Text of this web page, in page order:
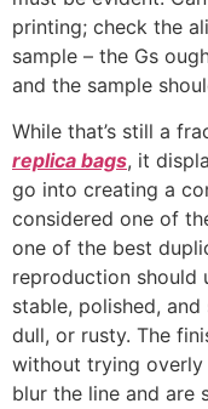
printing; check the
sample – the Gs
and the sample
While that’s still a
replica bags, it
go into creating a
considered one of
one of the best
reproduction should
stable, polished,
dull, or rusty. The
without trying overly
blur the line and are